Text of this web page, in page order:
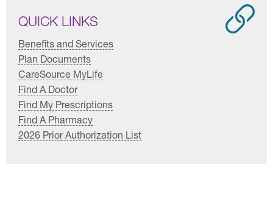
QUICK LINKS
Benefits and Services
Plan Documents
CareSource MyLife
Find A Doctor
Find My Prescriptions
Find A Pharmacy
2026 Prior Authorization List